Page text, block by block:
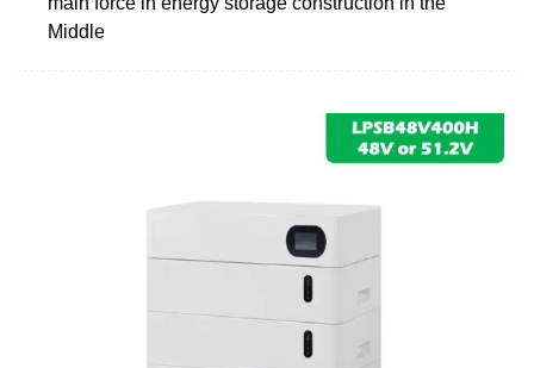
Middle